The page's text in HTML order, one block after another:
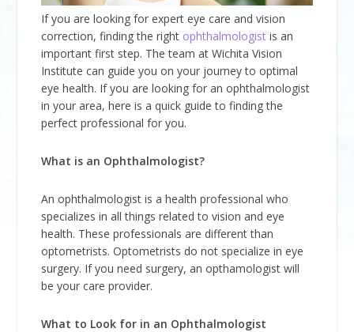
If you are looking for expert eye care and vision
correction, finding the right ophthalmologist is an
important first step. The team at Wichita Vision
Institute can guide you on your journey to optimal
eye health. If you are looking for an ophthalmologist
in your area, here is a quick guide to finding the
perfect professional for you.
What is an Ophthalmologist?
An ophthalmologist is a health professional who
specializes in all things related to vision and eye
health. These professionals are different than
optometrists. Optometrists do not specialize in eye
surgery. If you need surgery, an opthamologist will
be your care provider.
What to Look for in an Ophthalmologist